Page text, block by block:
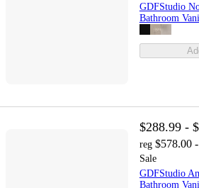
GDFStudio
Bathroom
$288.99 -
reg $578.00
Sale
GDFStudio
Bathroom